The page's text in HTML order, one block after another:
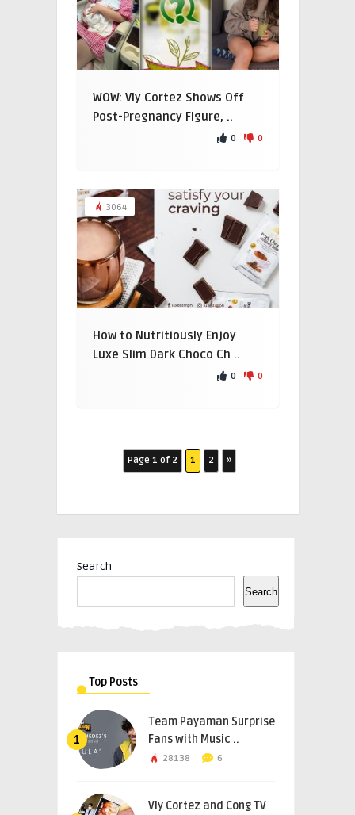
WOW: Viy Cortez Shows Off
Post-Pregnancy Figure, ..
0 0
3064
How to Nutritiously Enjoy
Luxe Slim Dark Choco Ch ..
0 0
Page 1 of 2 1 2 »
Search
Search
Top Posts
1
Team Payaman Surprise
Fans with Music ..
28138 6
Viy Cortez and Cong TV